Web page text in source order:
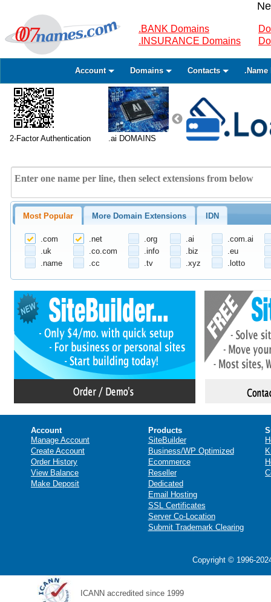
.BANK Domains
.INSURANCE Domains
Account Domains Contacts .Name
2-Factor Authentication .ai DOMAINS
Most Popular More Domain Extensions IDN
.com .net .org .ai
.com.ai
.uk
.co.com .info .biz
.eu
.name
.cc .tv .xyz .lotto
Account
Manage Account
Create Account
Order History
View Balance
Make Deposit
Products
SiteBuilder
Business/WP Optimized
Ecommerce
Reseller
Dedicated
Email Hosting
SSL Certificates
Server Co-Location
Submit Trademark Clearing
Copyright © 1996-
ICANN accredited since 1999